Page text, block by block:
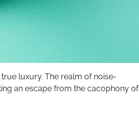
luxury. The realm of noise-
an escape from the cacophony of